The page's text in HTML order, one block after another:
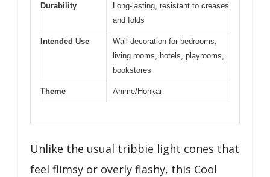
Durability
Long-lasting, resistant to creases
and folds
Intended Use
Wall decoration for bedrooms,
living rooms, hotels, playrooms,
bookstores
Theme Anime/Honkai
Unlike the usual tribbie light cones that
feel flimsy or overly flashy, this Cool